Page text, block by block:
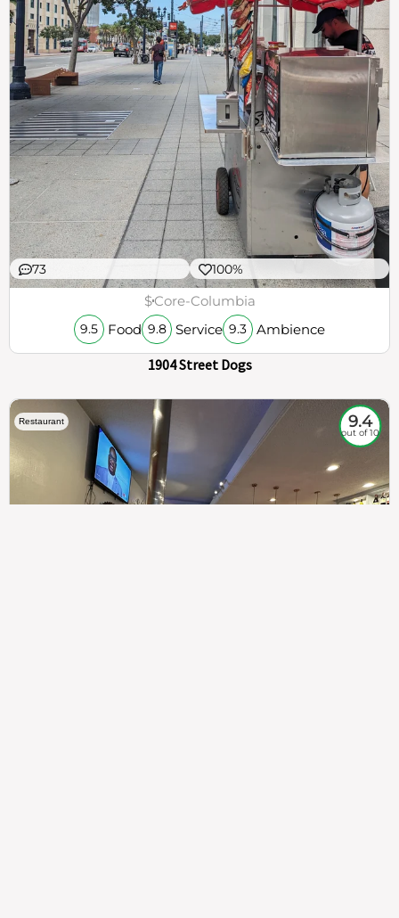
73 100%
$Core-Columbia
9.5 Food 9.8 Service 9.3 Ambience
1904 Street Dogs
Restaurant 9.4
out of 10